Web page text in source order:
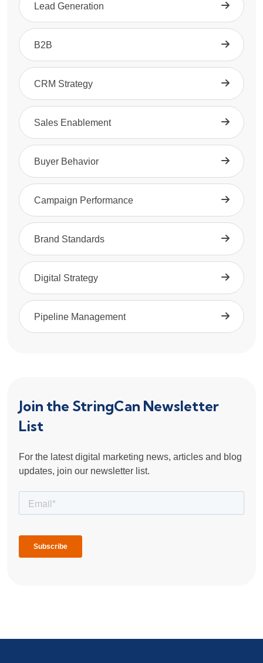
Lead Generation
B2B
CRM Strategy
Sales Enablement
Buyer Behavior
Campaign Performance
Brand Standards
Digital Strategy
Pipeline Management
Join the StringCan Newsletter
List
For the latest digital marketing news, articles and blog
updates, join our newsletter list.